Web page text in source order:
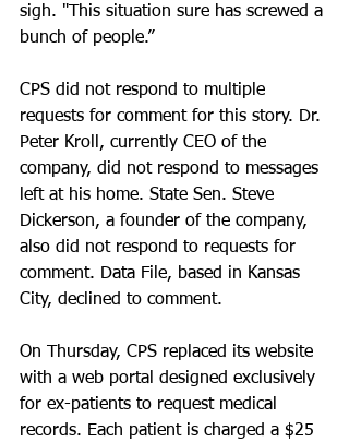
sigh. "This situation sure has screwed a
bunch of people.”
CPS did not respond to multiple
requests for comment for this story. Dr.
Peter Kroll, currently CEO of the
company, did not respond to messages
left at his home. State Sen. Steve
Dickerson, a founder of the company,
also did not respond to requests for
comment. Data File, based in Kansas
City, declined to comment.
On Thursday, CPS replaced its website
with a web portal designed exclusively
for ex-patients to request medical
records. Each patient is charged a $25